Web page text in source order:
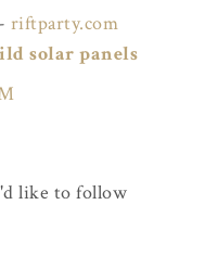
riftparty.com
solar panels
like to follow